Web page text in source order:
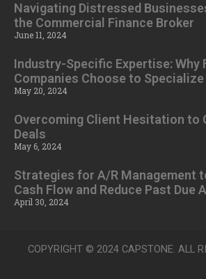
Navigating Distressed
the Commercial Finance Broker
June 11, 2024
Industry-Specific Expertise: Why
Companies Choose to Specialize
May 20, 2024
Overcoming Client Hesitation to
Deals
May 6, 2024
Strategies for A/R Management
Cash Flow and Reduce Past Due
April 30, 2024
COPYRIGHT © 2024 CAPSTONE. ALL